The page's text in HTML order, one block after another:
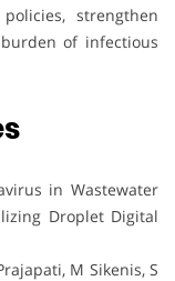
strengthen
of infectious
in Wastewater
Droplet Digital
M Sikenis, S